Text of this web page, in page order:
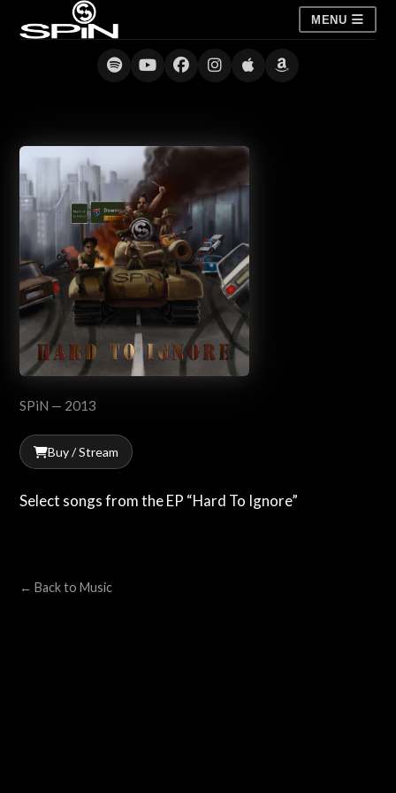
MENU
SPiN — 2013
Buy / Stream
Select songs from the EP “Hard To Ignore”
← Back to Music